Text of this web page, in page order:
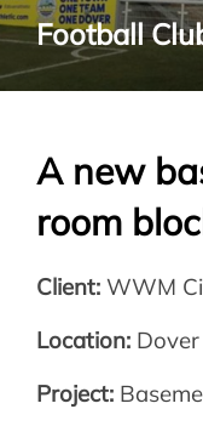
Football
A new
room
Client: WWM
Location:
Project: